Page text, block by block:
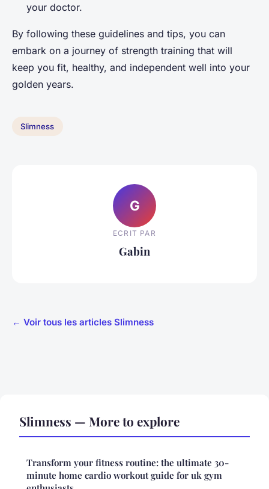
your doctor.
By following these guidelines and tips, you can
embark on a journey of strength training that will
keep you fit, healthy, and independent well into your
golden years.
Slimness
G
ECRIT PAR
Gabin
← Voir tous les articles Slimness
Slimness — More to explore
Transform your fitness routine: the ultimate 30-
minute home cardio workout guide for uk gym